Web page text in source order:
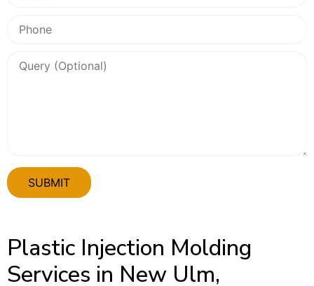
Plastic Injection Molding
Services in New Ulm,